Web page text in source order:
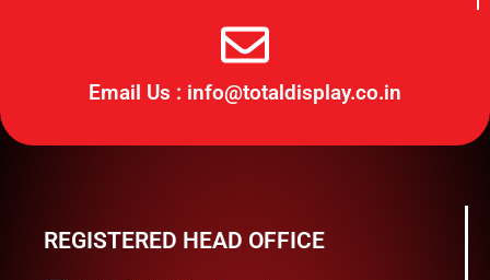
Email Us : info@totaldisplay.co.in
REGISTERED HEAD OFFICE